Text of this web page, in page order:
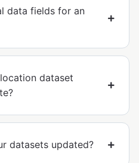
data fields for an
dataset
datasets updated?